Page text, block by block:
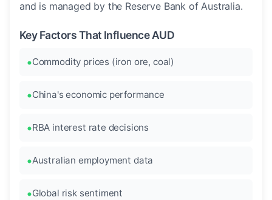
and is managed by the Reserve Bank of Australia.
Key Factors That Influence AUD
Commodity prices (iron ore, coal)
China's economic performance
RBA interest rate decisions
Australian employment data
Global risk sentiment